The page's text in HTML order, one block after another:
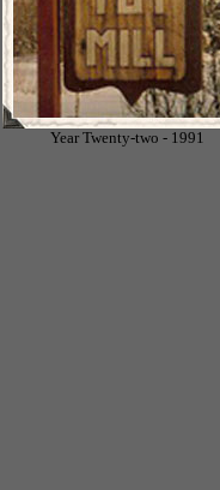
Year Twenty-two - 1991